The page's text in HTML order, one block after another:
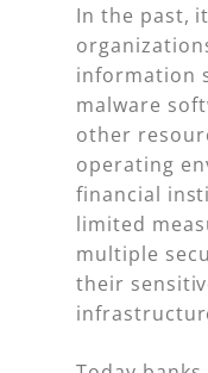
In the past,
information
malware
other
operating
financial
limited
multiple
their